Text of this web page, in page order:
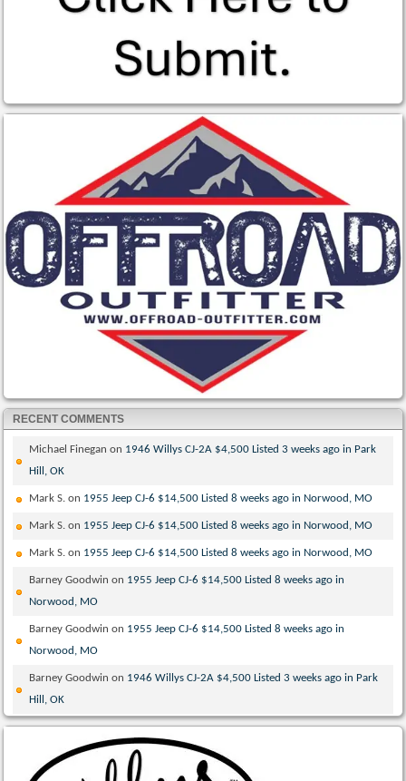
RECENT COMMENTS
Michael Finegan on 1946 Willys CJ-2A $4,500 Listed 3 weeks ago in Park
Hill, OK
Mark S. on 1955 Jeep CJ-6 $14,500 Listed 8 weeks ago in Norwood, MO
Mark S. on 1955 Jeep CJ-6 $14,500 Listed 8 weeks ago in Norwood, MO
Mark S. on 1955 Jeep CJ-6 $14,500 Listed 8 weeks ago in Norwood, MO
Barney Goodwin on 1955 Jeep CJ-6 $14,500 Listed 8 weeks ago in
Norwood, MO
Barney Goodwin on 1955 Jeep CJ-6 $14,500 Listed 8 weeks ago in
Norwood, MO
Barney Goodwin on 1946 Willys CJ-2A $4,500 Listed 3 weeks ago in Park
Hill, OK